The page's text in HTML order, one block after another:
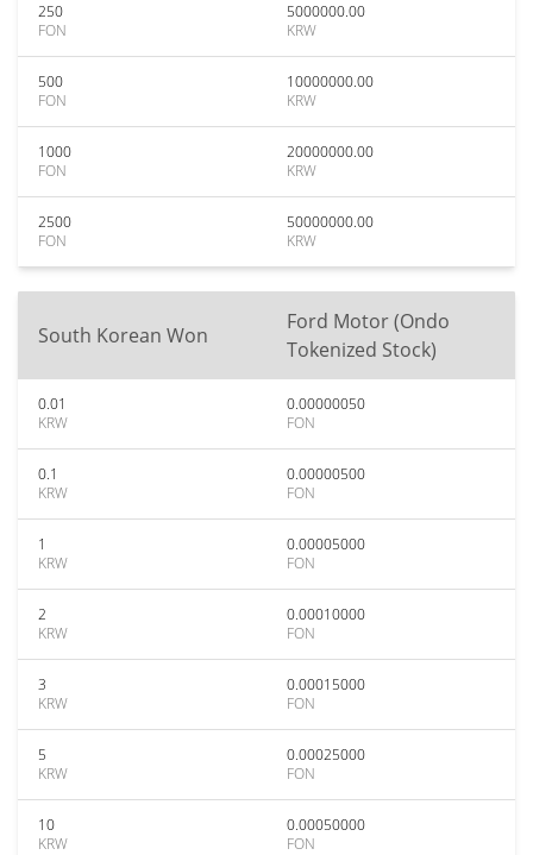
250
FON
5000000.00
KRW
500
FON
10000000.00
KRW
1000
FON
20000000.00
KRW
2500
FON
50000000.00
KRW
South Korean Won
Ford Motor (Ondo
Tokenized Stock)
0.01
KRW
0.00000050
FON
0.1
KRW
0.00000500
FON
1
KRW
0.00005000
FON
2
KRW
0.00010000
FON
3
KRW
0.00015000
FON
5
KRW
0.00025000
FON
10
KRW
0.00050000
FON